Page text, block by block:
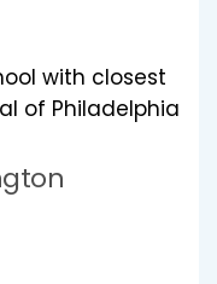
with closest
of Philadelphia